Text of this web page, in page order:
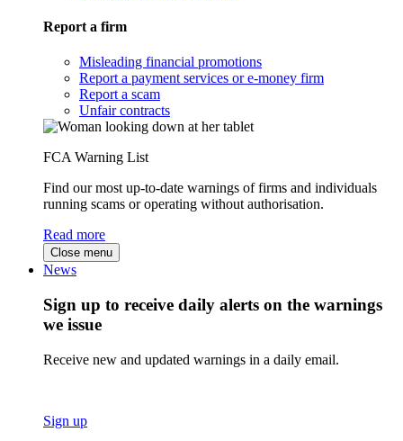
Report a firm
Misleading financial promotions
Report a payment services or e-money firm
Report a scam
Unfair contracts
FCA Warning List
Find our most up-to-date warnings of firms and individuals
running scams or operating without authorisation.
Read more
Close menu
News
Sign up to receive daily alerts on the warnings
we issue
Receive new and updated warnings in a daily email.
Sign up